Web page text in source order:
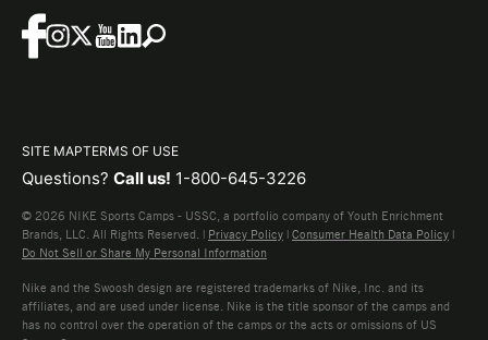
SITE MAPTERMS OF USE
Questions? Call us! 1-800-645-3226
© 2026 NIKE Sports Camps - USSC, a portfolio company of Youth Enrichment
Brands, LLC. All Rights Reserved. | Privacy Policy | Consumer Health Data Policy |
Do Not Sell or Share My Personal Information
Nike and the Swoosh design are registered trademarks of Nike, Inc. and its
affiliates, and are used under license. Nike is the title sponsor of the camps and
has no control over the operation of the camps or the acts or omissions of US